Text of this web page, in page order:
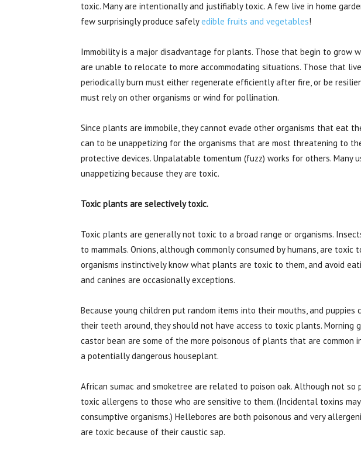
toxic. Many are intentionally and justifiably toxic. A few live in home
few surprisingly produce safelyedible fruits and vegetables!
Immobility is a major disadvantage for plants. Those that begin to grow
are unable to relocate to more accommodating situations. Those that
periodically burn must either regenerate efficiently after fire, or be
must rely on other organisms or wind for pollination.
Since plants are immobile, they cannot evade other organisms that eat
can to be unappetizing for the organisms that are most threatening to
protective devices. Unpalatable tomentum (fuzz) works for others. Many
unappetizing because they are toxic.
Toxic plants are selectively toxic.
Toxic plants are generally not toxic to a broad range or organisms.
to mammals. Onions, although commonly consumed by humans, are toxic
organisms instinctively know what plants are toxic to them, and avoid
and canines are occasionally exceptions.
Because young children put random items into their mouths, and
their teeth around, they should not have access to toxic plants. Morning
castor bean are some of the more poisonous of plants that are common
a potentially dangerous houseplant.
African sumac and smoketree are related to poison oak. Although not so
toxic allergens to those who are sensitive to them. (Incidental toxins
consumptive organisms.) Hellebores are both poisonous and very
are toxic because of their caustic sap.